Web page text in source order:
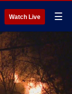
Watch Live ☰